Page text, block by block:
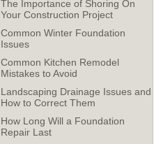
The Importance of Shoring On
Your Construction Project
Common Winter Foundation
Issues
Common Kitchen Remodel
Mistakes to Avoid
Landscaping Drainage Issues and
How to Correct Them
How Long Will a Foundation
Repair Last